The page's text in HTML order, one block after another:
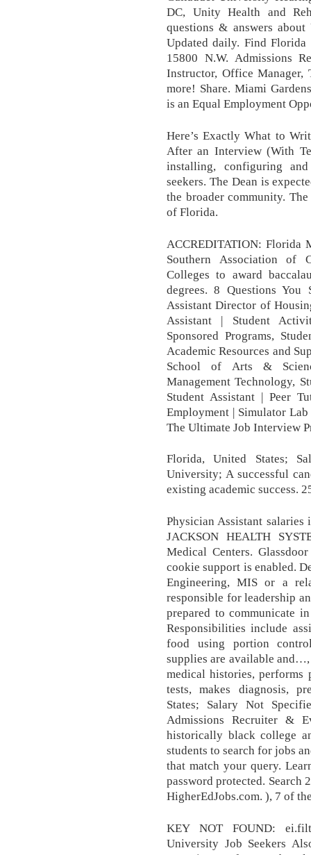
DC, Unity Health and
questions & answers
Updated daily. Find
15800 N.W. Admissions
Instructor, Office Manager,
more! Share. Miami
is an Equal Employment
Here’s Exactly What to
After an Interview (With
installing, configuring
seekers. The Dean is
the broader community.
of Florida.
ACCREDITATION: Florida
Southern Association of
Colleges to award
degrees. 8 Questions
Assistant Director of
Assistant | Student
Sponsored Programs,
Academic Resources and
School of Arts &
Management Technology,
Student Assistant | Peer
Employment | Simulator
The Ultimate Job Interview
Florida, United States;
University; A successful
existing academic success.
Physician Assistant
JACKSON HEALTH
Medical Centers.
cookie support is enabled.
Engineering, MIS or a
responsible for leadership
prepared to communicate
Responsibilities include
food using portion
supplies are available
medical histories, performs
tests, makes diagnosis,
States; Salary Not
Admissions Recruiter &
historically black college
students to search for jobs
that match your query.
password protected.
HigherEdJobs.com. ), 7 of
KEY NOT FOUND:
University Job Seekers